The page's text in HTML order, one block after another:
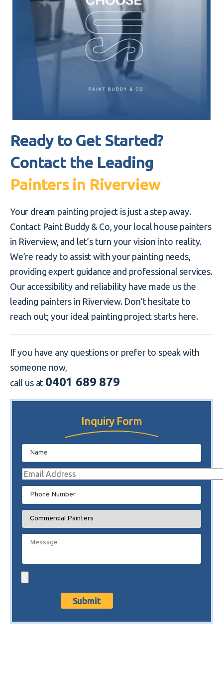
Ready to Get Started?
Contact the Leading
Painters in Riverview
Your dream painting project is just a step away.
Contact Paint Buddy & Co, your local house painters
in Riverview, and let’s turn your vision into reality.
We’re ready to assist with your painting needs,
providing expert guidance and professional services.
Our accessibility and reliability have made us the
leading painters in Riverview. Don’t hesitate to
reach out; your ideal painting project starts here.
If you have any questions or prefer to speak with
someone now,
call us at 0401 689 879
Inquiry Form